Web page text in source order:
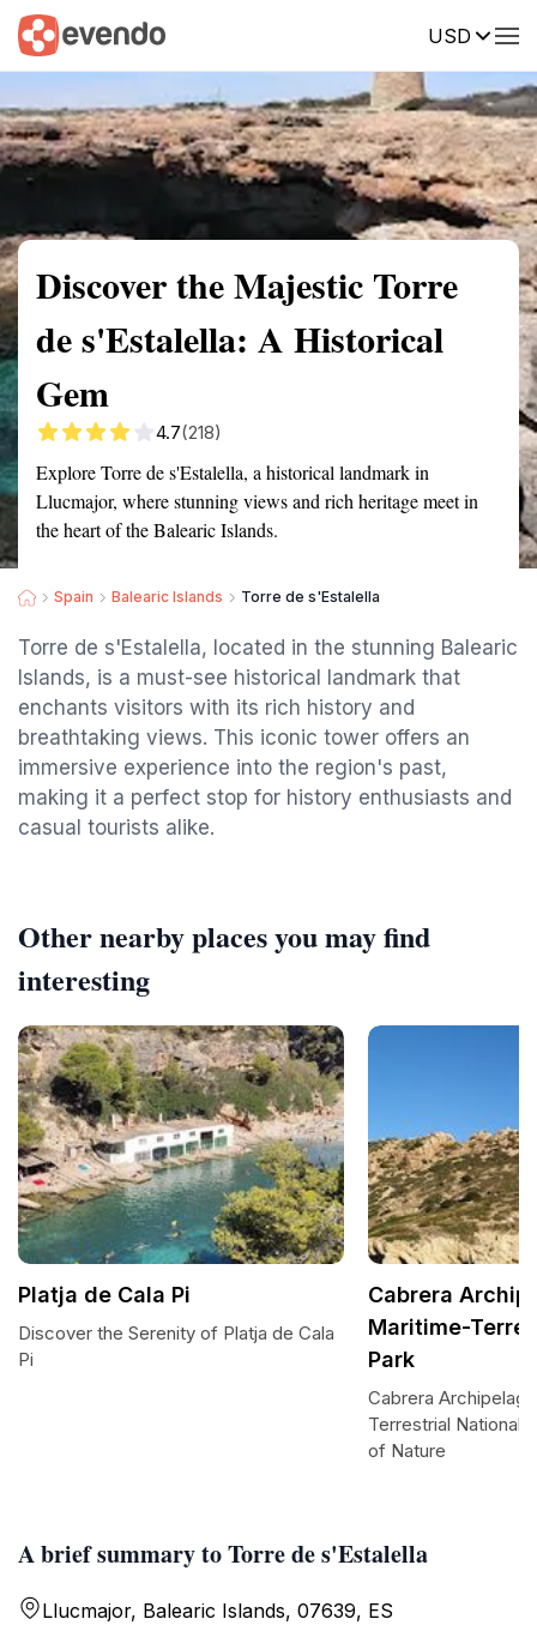
USD
Summary Map Reviews
Discover the Majestic Torre
de s'Estalella: A Historical
Gem
4.7(218)
Explore Torre de s'Estalella, a historical landmark in
Llucmajor, where stunning views and rich heritage meet in
the heart of the Balearic Islands.
Spain Balearic Islands Torre de s'Estalella
Torre de s'Estalella, located in the stunning Balearic
Islands, is a must-see historical landmark that
enchants visitors with its rich history and
breathtaking views. This iconic tower offers an
immersive experience into the region's past,
making it a perfect stop for history enthusiasts and
casual tourists alike.
A brief summary to Torre de s'Estalella
Llucmajor, Balearic Islands, 07639, ES
Other nearby places you may find
interesting
Platja de Cala Pi
Discover the Serenity of Platja de Cala
Pi
Cabrera
Maritime-
Park
Cabrera
Terrestrial National
of Nature